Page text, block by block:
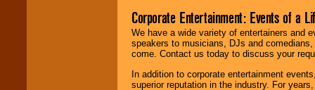
Corporate Entertainment: Events of a
We have a wide variety of entertainers and
speakers to musicians, DJs and
come. Contact us today to discuss your
In addition to corporate entertainment
superior reputation in the industry. For